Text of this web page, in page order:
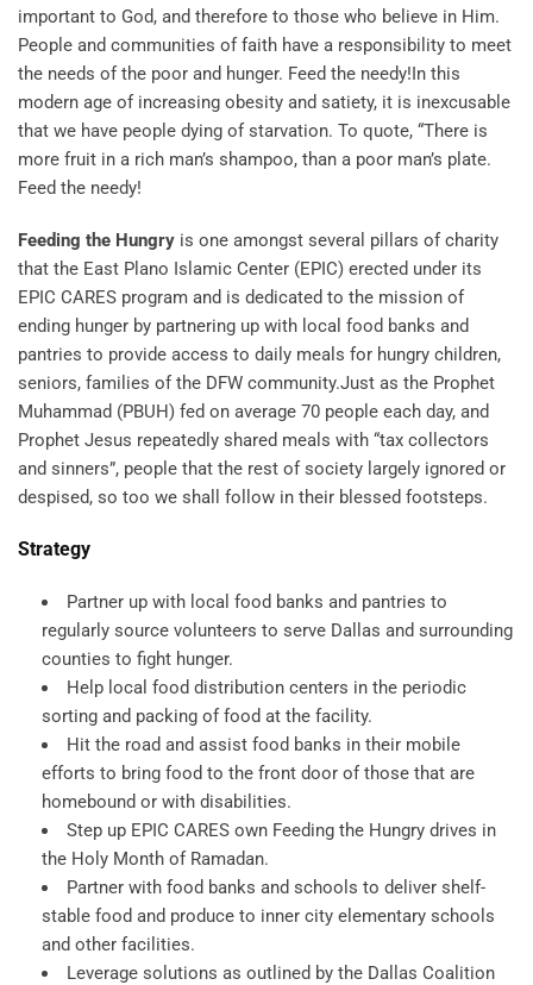
important to God, and therefore to those who believe in Him.
People and communities of faith have a responsibility to meet
the needs of the poor and hunger. Feed the needy!In this
modern age of increasing obesity and satiety, it is inexcusable
that we have people dying of starvation. To quote, “There is
more fruit in a rich man’s shampoo, than a poor man’s plate.
Feed the needy!
Feeding the Hungry is one amongst several pillars of charity
that the East Plano Islamic Center (EPIC) erected under its
EPIC CARES program and is dedicated to the mission of
ending hunger by partnering up with local food banks and
pantries to provide access to daily meals for hungry children,
seniors, families of the DFW community.Just as the Prophet
Muhammad (PBUH) fed on average 70 people each day, and
Prophet Jesus repeatedly shared meals with “tax collectors
and sinners”, people that the rest of society largely ignored or
despised, so too we shall follow in their blessed footsteps.
Strategy
Partner up with local food banks and pantries to
regularly source volunteers to serve Dallas and surrounding
counties to fight hunger.
Help local food distribution centers in the periodic
sorting and packing of food at the facility.
Hit the road and assist food banks in their mobile
efforts to bring food to the front door of those that are
homebound or with disabilities.
Step up EPIC CARES own Feeding the Hungry drives in
the Holy Month of Ramadan.
Partner with food banks and schools to deliver shelf-
stable food and produce to inner city elementary schools
and other facilities.
Leverage solutions as outlined by the Dallas Coalition